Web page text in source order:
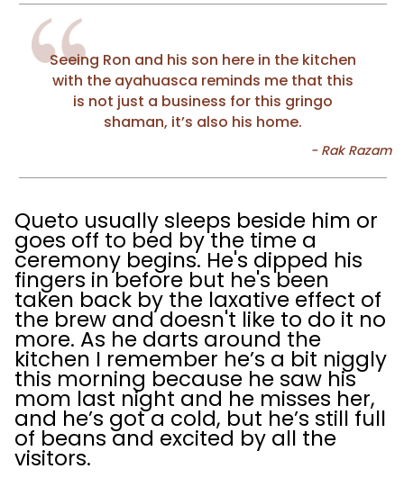
Seeing Ron and his son here in the kitchen
with the ayahuasca reminds me that this
is not just a business for this gringo
shaman, it’s also his home.
Queto usually sleeps beside him or
goes off to bed by the time a
ceremony begins. He's dipped his
fingers in before but he's been
taken back by the laxative effect of
the brew and doesn't like to do it no
more. As he darts around the
kitchen I remember he’s a bit niggly
this morning because he saw his
mom last night and he misses her,
and he’s got a cold, but he’s still full
of beans and excited by all the
visitors.